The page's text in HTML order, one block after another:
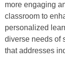
more engaging
classroom to
personalized
diverse needs of
that addresses